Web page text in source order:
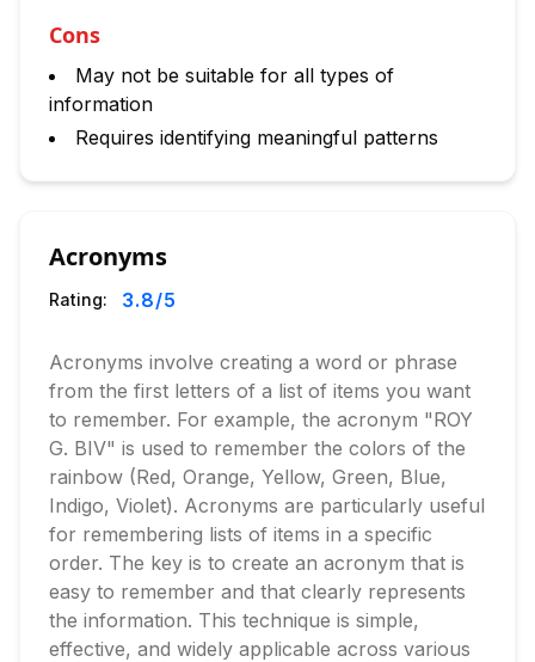
Cons
May not be suitable for all types of
information
Requires identifying meaningful patterns
Acronyms
Rating: 3.8/5
Acronyms involve creating a word or phrase
from the first letters of a list of items you want
to remember. For example, the acronym "ROY
G. BIV" is used to remember the colors of the
rainbow (Red, Orange, Yellow, Green, Blue,
Indigo, Violet). Acronyms are particularly useful
for remembering lists of items in a specific
order. The key is to create an acronym that is
easy to remember and that clearly represents
the information. This technique is simple,
effective, and widely applicable across various